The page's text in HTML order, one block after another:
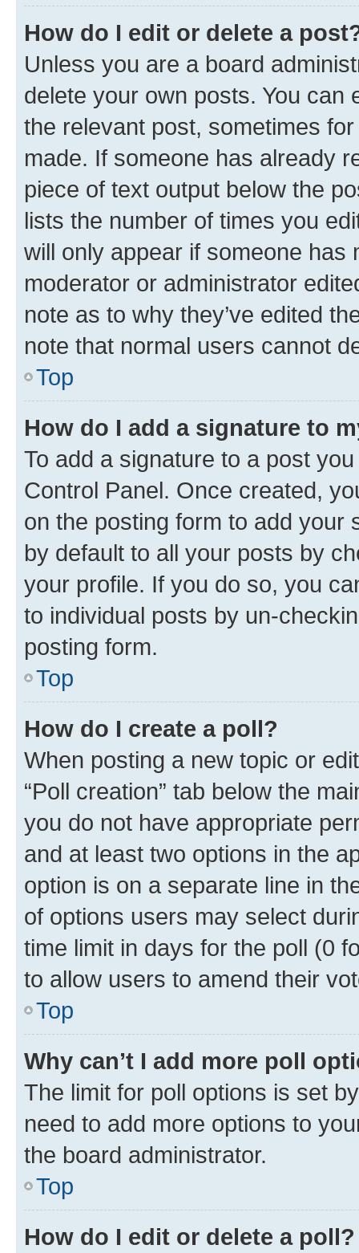
How do I edit or delete a
Unless you are a board
delete your own posts. You can
the relevant post, sometimes
made. If someone has already
piece of text output below the
lists the number of times you
will only appear if someone has
moderator or administrator
note as to why they’ve edited
note that normal users cannot
Top
How do I add a signature to
To add a signature to a post
Control Panel. Once created,
on the posting form to add your
by default to all your posts by
your profile. If you do so, you
to individual posts by un-
posting form.
Top
How do I create a poll?
When posting a new topic or
“Poll creation” tab below the
you do not have appropriate
and at least two options in the
option is on a separate line in
of options users may select
time limit in days for the poll (0
to allow users to amend their
Top
Why can’t I add more poll
The limit for poll options is set
need to add more options to
the board administrator.
Top
How do I edit or delete a poll?